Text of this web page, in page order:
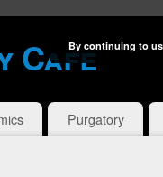
Cafe
Purgatory
By continuing to